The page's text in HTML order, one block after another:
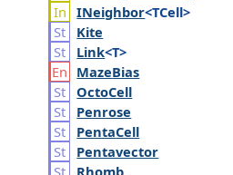
INeighbor<TCell>
Kite
Link<T>
MazeBias
OctoCell
Penrose
PentaCell
Pentavector
Rhomb